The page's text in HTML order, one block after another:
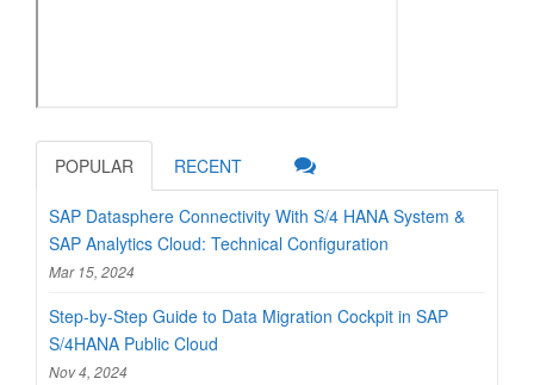
POPULAR RECENT
SAP Datasphere Connectivity With S/4 HANA System &
SAP Analytics Cloud: Technical Configuration
Mar 15, 2024
Step-by-Step Guide to Data Migration Cockpit in SAP
S/4HANA Public Cloud
Nov 4, 2024